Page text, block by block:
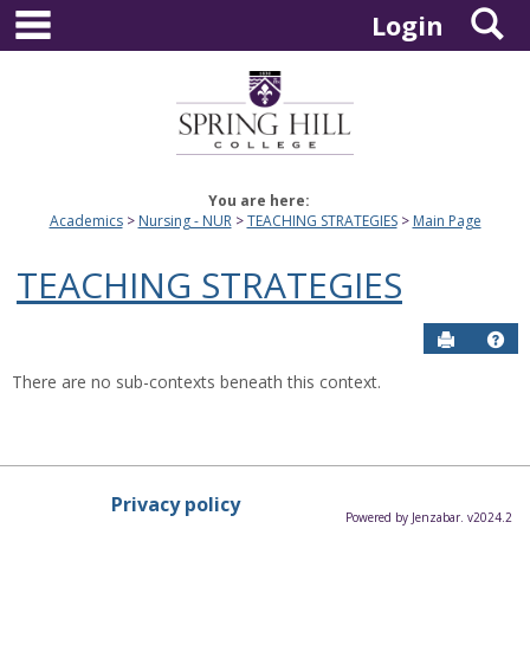
Skip
content
Login
You are here:
Academics
Nursing - NUR TEACHING STRATEGIES Main Page
TEACHING STRATEGIES
Send to
There are no sub-contexts beneath this context.
Privacy policy Powered by Jenzabar. v2024.2